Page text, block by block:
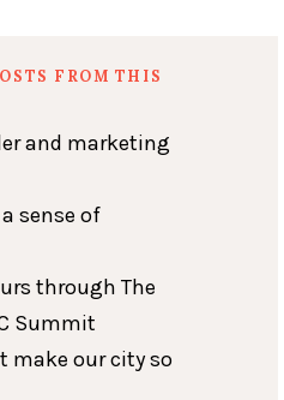
FROM THIS
and marketing
sense of
through The
Summit
make our city so